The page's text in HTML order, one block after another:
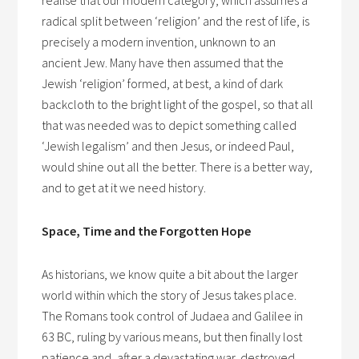
radical split between ‘religion’ and the rest of life, is
precisely a modern invention, unknown to an
ancient Jew. Many have then assumed that the
Jewish ‘religion’ formed, at best, a kind of dark
backcloth to the bright light of the gospel, so that all
that was needed was to depict something called
‘Jewish legalism’ and then Jesus, or indeed Paul,
would shine out all the better. There is a better way,
and to get at it we need history.
Space, Time and the Forgotten Hope
As historians, we know quite a bit about the larger
world within which the story of Jesus takes place.
The Romans took control of Judaea and Galilee in
63 BC, ruling by various means, but then finally lost